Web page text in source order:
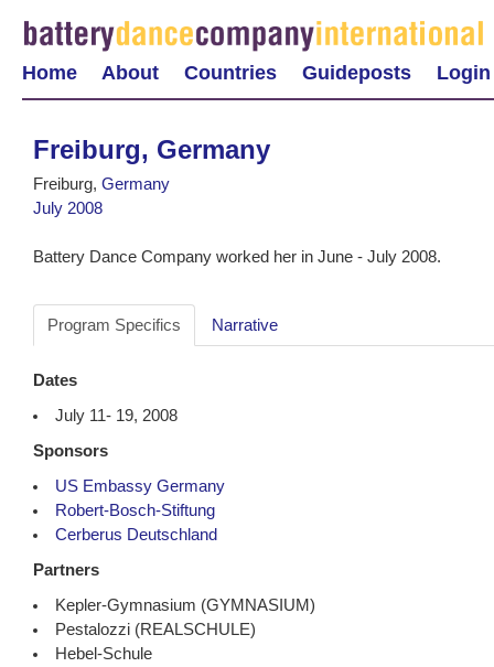
Home About Countries Guideposts Login
Freiburg, Germany
Freiburg, Germany
July 2008
Battery Dance Company worked her in June - July 2008.
Program Specifics Narrative
Dates
July 11- 19, 2008
Sponsors
US Embassy Germany
Robert-Bosch-Stiftung
Cerberus Deutschland
Partners
Kepler-Gymnasium (GYMNASIUM)
Pestalozzi (REALSCHULE)
Hebel-Schule